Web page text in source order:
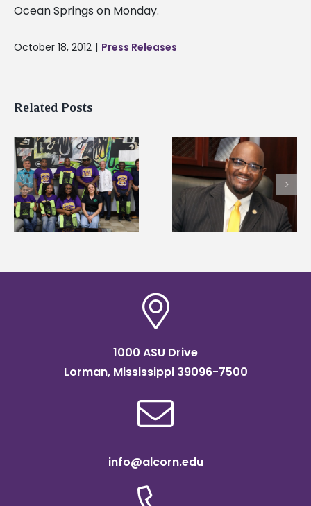
Ocean Springs on Monday.
October 18, 2012 | Press Releases
Related Posts
Alcorn State’s Dexter
Wakefield named Food
Systems Leadership
Institute Fellow
Alcorn State senior
first to win
Mississippi Poultry
Association
1000 ASU Drive
Lorman, Mississippi 39096-7500
info@alcorn.edu